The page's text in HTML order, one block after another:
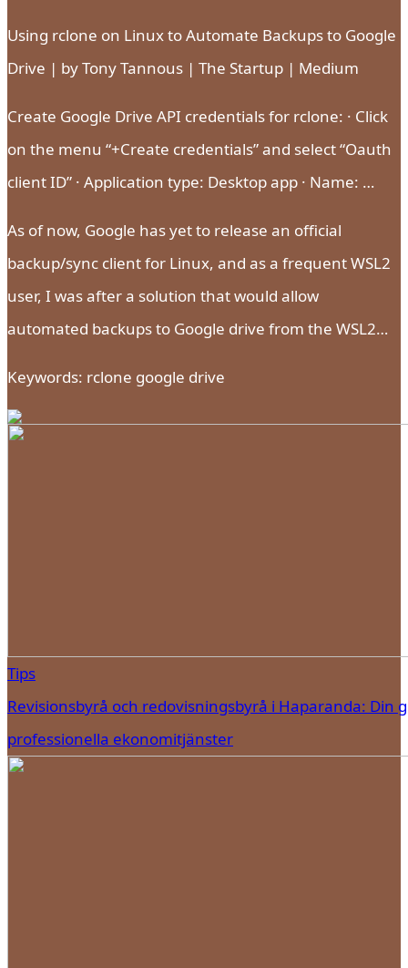
Using rclone on Linux to Automate Backups to Google
Drive | by Tony Tannous | The Startup | Medium
Create Google Drive API credentials for rclone: · Click
on the menu “+Create credentials” and select “Oauth
client ID” · Application type: Desktop app · Name: …
As of now, Google has yet to release an official
backup/sync client for Linux, and as a frequent WSL2
user, I was after a solution that would allow
automated backups to Google drive from the WSL2…
Keywords: rclone google drive
Tips
Revisionsbyrå och redovisningsbyrå i Haparanda: Din
professionella ekonomitjänster